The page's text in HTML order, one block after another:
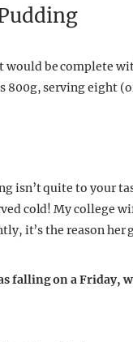
would be complete
800g, serving eight
isn’t quite to your
cold! My college
it’s the reason
falling on a Friday,